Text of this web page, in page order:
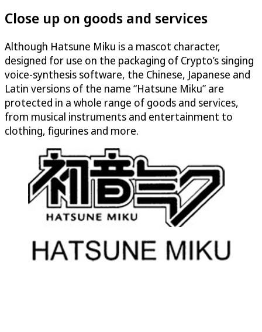
Close up on goods and services
Although Hatsune Miku is a mascot character,
designed for use on the packaging of Crypto’s singing
voice-synthesis software, the Chinese, Japanese and
Latin versions of the name “Hatsune Miku” are
protected in a whole range of goods and services,
from musical instruments and entertainment to
clothing, figurines and more.